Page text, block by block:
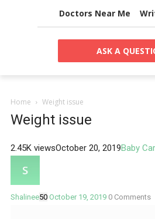
Doctors Near Me
ASK A
Home Weight issue
Weight issue
2.45K viewsOctober 20, 2019Baby
Shalinee50 October 19, 2019 0 Comments